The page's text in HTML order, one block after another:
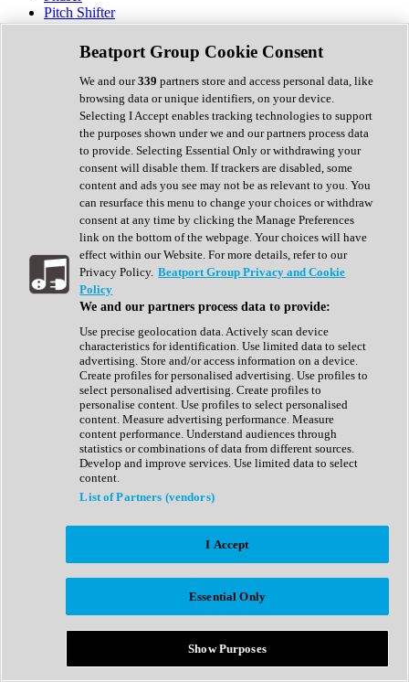
Pitch Shifter
Preamp
Randomiser
Reverb
Saturation
Sequencer
Spectral Analysis
Stereo Width
Surround Tools
Tape Emulation
Transient Shaper
Tremolo
Vibrato
Vocal Processing
Vocoder
Show All
Complete Collection
Drum Machine
Expansion Packs
Generator
Groovebox
Kontakt Instrument
Maschine Expansions
Reaktor Ensemble
Sampler
Synth Presets
Virtual Instruments
Afrobeat
Bass Music
Breaks
Bundles
Country
Beatport Group Cookie Consent
We and our339 partners store and access personal data, like
browsing data or unique identifiers, on your device.
Selecting I Accept enables tracking technologies to support
the purposes shown under we and our partners process data
to provide. Selecting Essential Only or withdrawing your
consent will disable them. If trackers are disabled, some
content and ads you see may not be as relevant to you. You
can resurface this menu to change your choices or withdraw
consent at any time by clicking the Manage Preferences
link on the bottom of the webpage. Your choices will have
effect within our Website. For more details, refer to our
Privacy Policy. Beatport Group Privacy and Cookie
Policy
We and our partners process data to provide:
Use precise geolocation data. Actively scan device
characteristics for identification. Use limited data to select
advertising. Store and/or access information on a device.
Create profiles for personalised advertising. Use profiles to
select personalised advertising. Create profiles to
personalise content. Use profiles to select personalised
content. Measure advertising performance. Measure
content performance. Understand audiences through
statistics or combinations of data from different sources.
Develop and improve services. Use limited data to select
content.
List of Partners (vendors)
I Accept
Essential Only
Show Purposes